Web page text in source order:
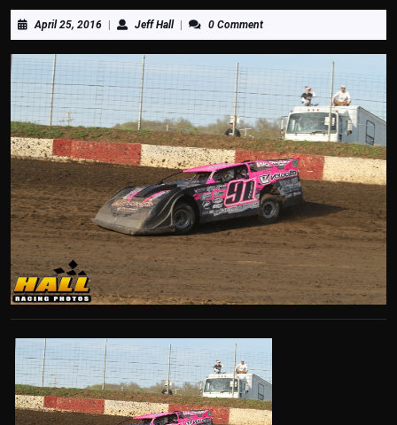
April 25, 2016April
25,
2016
Jeff HallJeff
Hall
0 Comment